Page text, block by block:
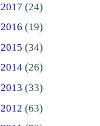
2017 (24)
2016 (19)
2015 (34)
2014 (26)
2013 (33)
2012 (63)